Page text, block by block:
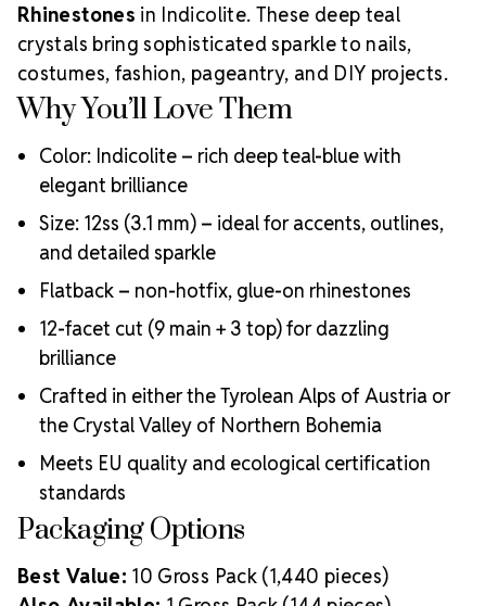
Rhinestones in Indicolite. These deep teal
crystals bring sophisticated sparkle to nails,
costumes, fashion, pageantry, and DIY projects.
Why You’ll Love Them
Color: Indicolite – rich deep teal-blue with
elegant brilliance
Size: 12ss (3.1 mm) – ideal for accents, outlines,
and detailed sparkle
Flatback – non-hotfix, glue-on rhinestones
12-facet cut (9 main + 3 top) for dazzling
brilliance
Crafted in either the Tyrolean Alps of Austria or
the Crystal Valley of Northern Bohemia
Meets EU quality and ecological certification
standards
Packaging Options
Best Value: 10 Gross Pack (1,440 pieces)